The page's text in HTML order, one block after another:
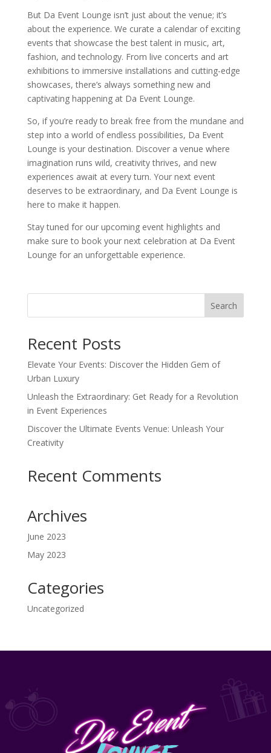
But Da Event Lounge isn’t just about the venue; it’s
about the experience. We curate a calendar of exciting
events that showcase the best talent in music, art,
fashion, and technology. From live concerts and art
exhibitions to immersive installations and cutting-edge
showcases, there’s always something new and
captivating happening at Da Event Lounge.
So, if you’re ready to break free from the mundane and
step into a world of endless possibilities, Da Event
Lounge is your destination. Discover a venue where
imagination runs wild, creativity thrives, and new
experiences await at every turn. Your next event
deserves to be extraordinary, and Da Event Lounge is
here to make it happen.
Stay tuned for our upcoming event highlights and
make sure to book your next celebration at Da Event
Lounge for an unforgettable experience.
Search
Recent Posts
Elevate Your Events: Discover the Hidden Gem of
Urban Luxury
Unleash the Extraordinary: Get Ready for a Revolution
in Event Experiences
Discover the Ultimate Events Venue: Unleash Your
Creativity
Recent Comments
Archives
June 2023
May 2023
Categories
Uncategorized